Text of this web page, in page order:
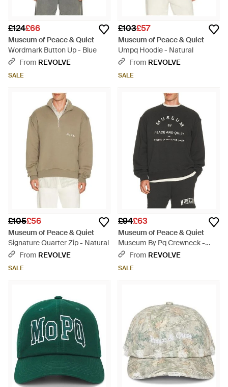
£124£66
Museum of Peace & Quiet
Wordmark Button Up - Blue
From REVOLVE
SALE
£103£57
Museum of Peace & Quiet
Umpq Hoodie - Natural
From REVOLVE
SALE
£105£56
Museum of Peace & Quiet
Signature Quarter Zip - Natural
From REVOLVE
SALE
£94£63
Museum of Peace & Quiet
Museum By Pq Crewneck -
BlackFrom REVOLVE
SALE